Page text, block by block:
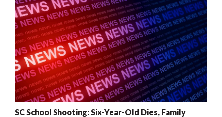
SC School Shooting: Six-Year-Old Dies, Family